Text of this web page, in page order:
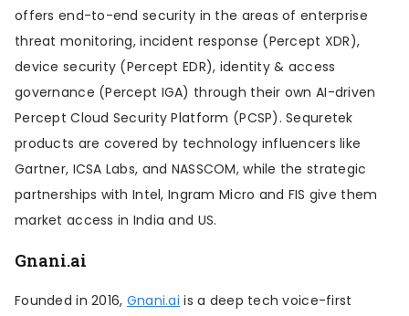
offers end-to-end security in the areas of enterprise
threat monitoring, incident response (Percept XDR),
device security (Percept EDR), identity & access
governance (Percept IGA) through their own AI-driven
Percept Cloud Security Platform (PCSP). Sequretek
products are covered by technology influencers like
Gartner, ICSA Labs, and NASSCOM, while the strategic
partnerships with Intel, Ingram Micro and FIS give them
market access in India and US.
Gnani.ai
Founded in 2016, Gnani.ai is a deep tech voice-first